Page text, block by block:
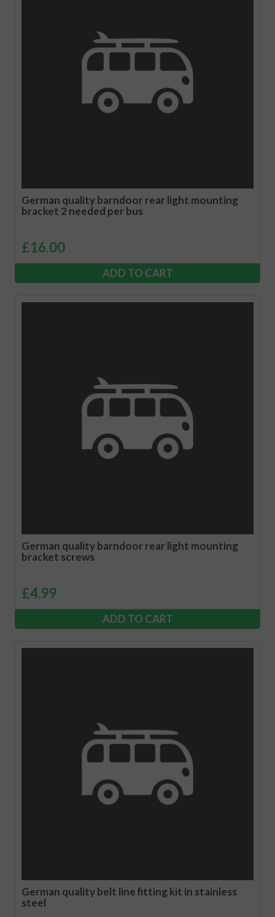
German quality barndoor rear light mounting
bracket 2 needed per bus
£16.00
ADD TO CART
German quality barndoor rear light mounting
bracket screws
£4.99
ADD TO CART
German quality belt line fitting kit in stainless
steel